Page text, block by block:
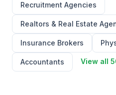
Recruitment Agencies
Realtors & Real Estate
Insurance Brokers
Accountants View all